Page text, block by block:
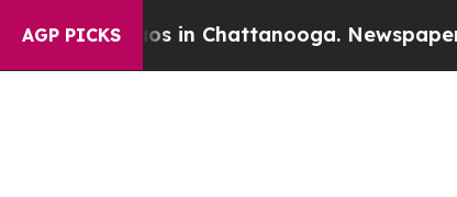
AGP PICKS
Chaos in Chattanooga. Newspaper